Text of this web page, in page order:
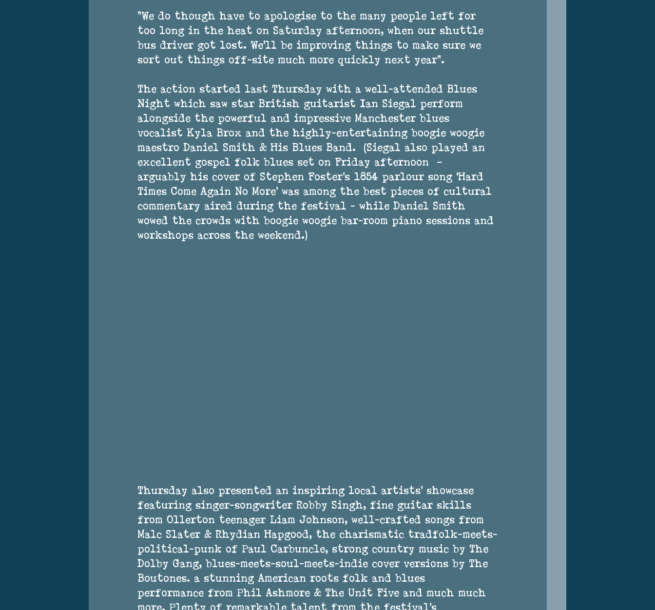
"We do though have to apologise to the many people left for
too long in the heat on Saturday afternoon, when our shuttle
bus driver got lost. We'll be improving things to make sure we
sort out things off-site much more quickly next year".
The action started last Thursday with a well-attended Blues
Night which saw star British guitarist Ian Siegal perform
alongside the powerful and impressive Manchester blues
vocalist Kyla Brox and the highly-entertaining boogie woogie
maestro Daniel Smith & His Blues Band.  (Siegal also played an
excellent gospel folk blues set on Friday afternoon  –
arguably his cover of Stephen Foster’s 1854 parlour song ‘Hard
Times Come Again No More’ was among the best pieces of cultural
commentary aired during the festival - while Daniel Smith
wowed the crowds with boogie woogie bar-room piano sessions and
workshops across the weekend.)
Thursday also presented an inspiring local artists’ showcase
featuring singer-songwriter Robby Singh, fine guitar skills
from Ollerton teenager Liam Johnson, well-crafted songs from
Malc Slater & Rhydian Hapgood, the charismatic tradfolk-meets-
political-punk of Paul Carbuncle, strong country music by The
Dolby Gang, blues-meets-soul-meets-indie cover versions by The
Boutones. a stunning American roots folk and blues
performance from Phil Ashmore & The Unit Five and much much